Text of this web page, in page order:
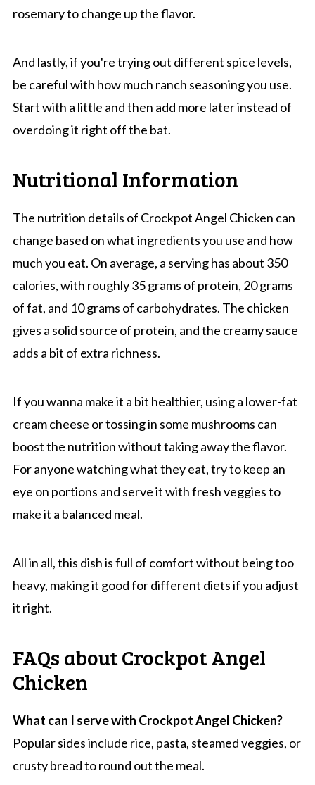
rosemary to change up the flavor.
And lastly, if you're trying out different spice levels,
be careful with how much ranch seasoning you use.
Start with a little and then add more later instead of
overdoing it right off the bat.
Nutritional Information
The nutrition details of Crockpot Angel Chicken can
change based on what ingredients you use and how
much you eat. On average, a serving has about 350
calories, with roughly 35 grams of protein, 20 grams
of fat, and 10 grams of carbohydrates. The chicken
gives a solid source of protein, and the creamy sauce
adds a bit of extra richness.
If you wanna make it a bit healthier, using a lower-fat
cream cheese or tossing in some mushrooms can
boost the nutrition without taking away the flavor.
For anyone watching what they eat, try to keep an
eye on portions and serve it with fresh veggies to
make it a balanced meal.
All in all, this dish is full of comfort without being too
heavy, making it good for different diets if you adjust
it right.
FAQs about Crockpot Angel
Chicken
What can I serve with Crockpot Angel Chicken?
Popular sides include rice, pasta, steamed veggies, or
crusty bread to round out the meal.